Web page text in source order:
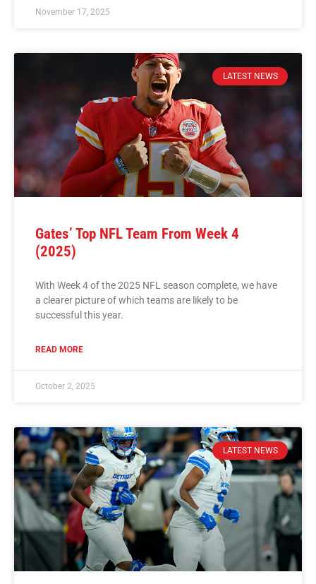
November 17, 2025
LATEST NEWS
Gates’ Top NFL Team From Week 4
(2025)
With Week 4 of the 2025 NFL season complete, we have
a clearer picture of which teams are likely to be
successful this year.
READ MORE
October 2, 2025
LATEST NEWS